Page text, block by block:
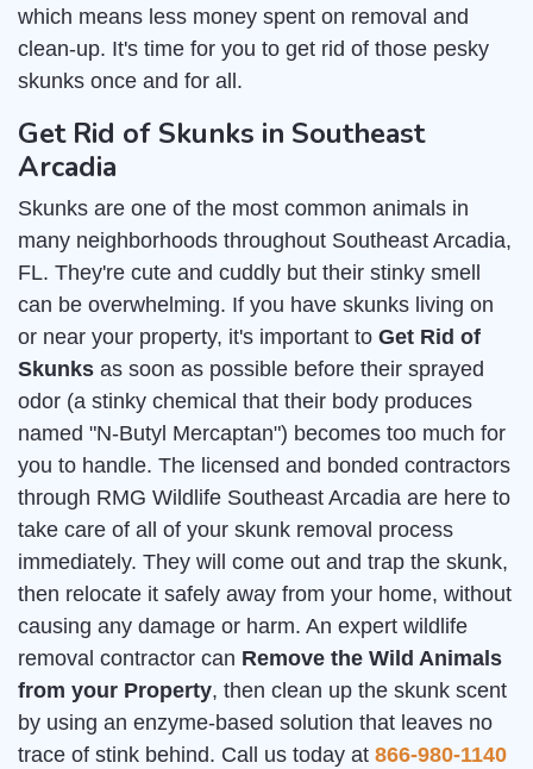
which means less money spent on removal and
clean-up. It's time for you to get rid of those pesky
skunks once and for all.
Get Rid of Skunks in Southeast
Arcadia
Skunks are one of the most common animals in
many neighborhoods throughout Southeast Arcadia,
FL. They're cute and cuddly but their stinky smell
can be overwhelming. If you have skunks living on
or near your property, it's important to Get Rid of
Skunks as soon as possible before their sprayed
odor (a stinky chemical that their body produces
named "N-Butyl Mercaptan") becomes too much for
you to handle. The licensed and bonded contractors
through RMG Wildlife Southeast Arcadia are here to
take care of all of your skunk removal process
immediately. They will come out and trap the skunk,
then relocate it safely away from your home, without
causing any damage or harm. An expert wildlife
removal contractor can Remove the Wild Animals
from your Property, then clean up the skunk scent
by using an enzyme-based solution that leaves no
trace of stink behind. Call us today at 866-980-1140